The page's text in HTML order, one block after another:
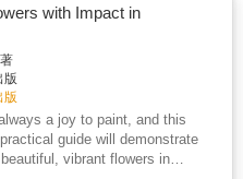
by-step projects that
from initial inspiration
with Impact in
著
版
版
a joy to paint, and this
guide will demonstrate
vibrant flowers in